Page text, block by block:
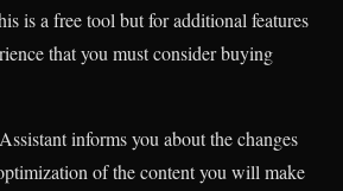
is a free tool but for additional features
that you must consider buying
informs you about the changes
of the content you will make